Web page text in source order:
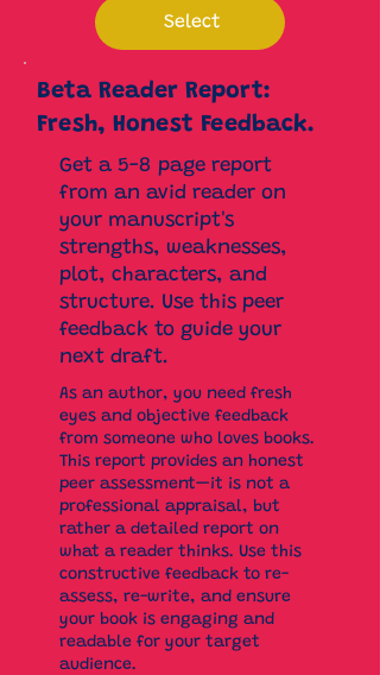
Select
Beta Reader Report:
Fresh, Honest Feedback.
Get a 5-8 page report
from an avid reader on
your manuscript's
strengths, weaknesses,
plot, characters, and
structure. Use this peer
feedback to guide your
next draft.
As an author, you need fresh
eyes and objective feedback
from someone who loves books.
This report provides an honest
peer assessment—it is not a
professional appraisal, but
rather a detailed report on
what a reader thinks. Use this
constructive feedback to re-
assess, re-write, and ensure
your book is engaging and
readable for your target
audience.